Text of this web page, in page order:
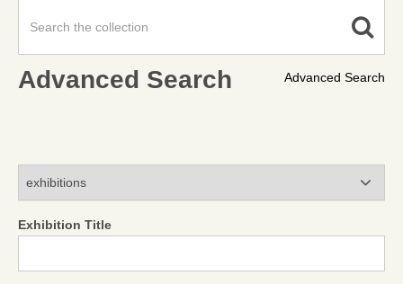
Advanced Search
Advanced Search
Exhibition Title